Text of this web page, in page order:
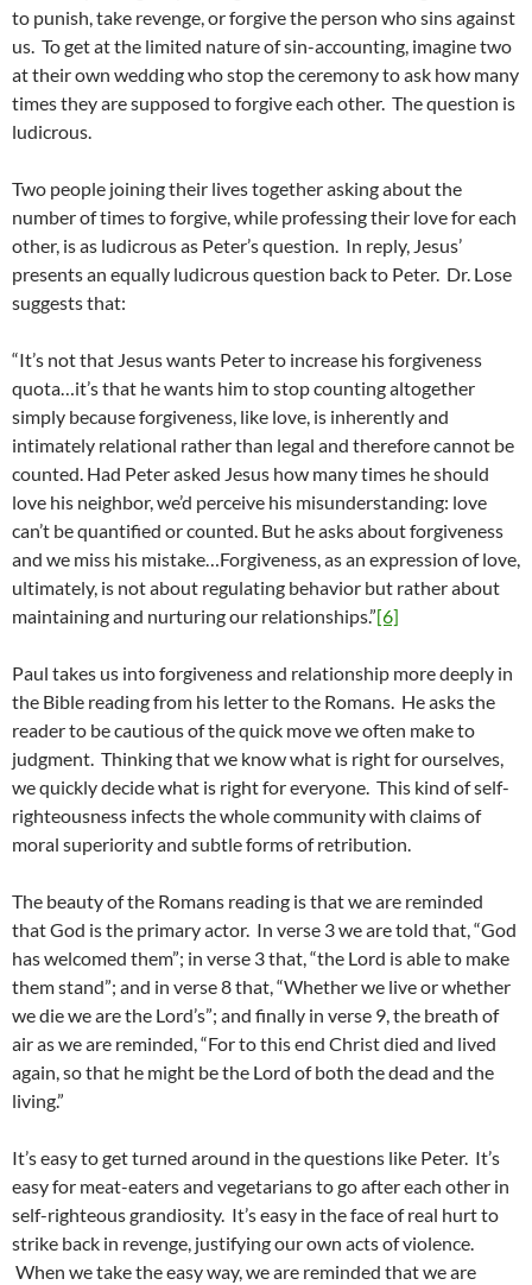
to punish, take revenge, or forgive the person who sins against
us. To get at the limited nature of sin-accounting, imagine two
at their own wedding who stop the ceremony to ask how many
times they are supposed to forgive each other. The question is
ludicrous.
Two people joining their lives together asking about the
number of times to forgive, while professing their love for each
other, is as ludicrous as Peter’s question. In reply, Jesus’
presents an equally ludicrous question back to Peter. Dr. Lose
suggests that:
“It’s not that Jesus wants Peter to increase his forgiveness
quota…it’s that he wants him to stop counting altogether
simply because forgiveness, like love, is inherently and
intimately relational rather than legal and therefore cannot be
counted. Had Peter asked Jesus how many times he should
love his neighbor, we’d perceive his misunderstanding: love
can’t be quantified or counted. But he asks about forgiveness
and we miss his mistake…Forgiveness, as an expression of love,
ultimately, is not about regulating behavior but rather about
maintaining and nurturing our relationships.”[6]
Paul takes us into forgiveness and relationship more deeply in
the Bible reading from his letter to the Romans. He asks the
reader to be cautious of the quick move we often make to
judgment. Thinking that we know what is right for ourselves,
we quickly decide what is right for everyone. This kind of self-
righteousness infects the whole community with claims of
moral superiority and subtle forms of retribution.
The beauty of the Romans reading is that we are reminded
that God is the primary actor. In verse 3 we are told that, “God
has welcomed them”; in verse 3 that, “the Lord is able to make
them stand”; and in verse 8 that, “Whether we live or whether
we die we are the Lord’s”; and finally in verse 9, the breath of
air as we are reminded, “For to this end Christ died and lived
again, so that he might be the Lord of both the dead and the
living.”
It’s easy to get turned around in the questions like Peter. It’s
easy for meat-eaters and vegetarians to go after each other in
self-righteous grandiosity. It’s easy in the face of real hurt to
strike back in revenge, justifying our own acts of violence.
When we take the easy way, we are reminded that we are